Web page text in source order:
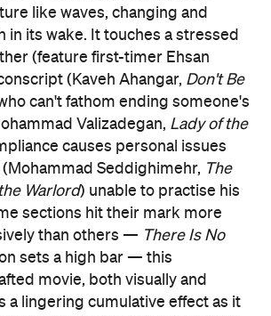
like waves, changing and
in its wake. It touches a stressed
(feature first-timer Ehsan
(Kaveh Ahangar, Don't Be
can't fathom ending someone's
Valizadegan, Lady of the
causes personal issues
Seddighimehr, The
Warlord) unable to practise his
sections hit their mark more
than others — There Is No
sets a high bar — this
movie, both visually and
a lingering cumulative effect as it